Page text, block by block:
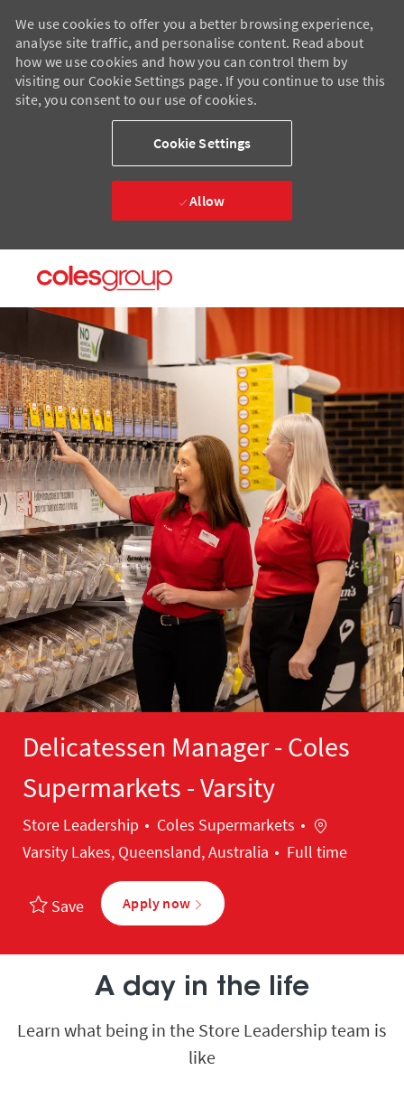
We use cookies to offer you a better browsing experience,
analyse site traffic, and personalise content. Read about
how we use cookies and how you can control them by
visiting our Cookie Settings page. If you continue to use this
site, you consent to our use of cookies.
Cookie Settings
Allow
Delicatessen Manager - Coles
Supermarkets - Varsity
Category
Store Leadership Coles Supermarkets
Location
Varsity Lakes, Queensland, Australia
Full time
Save Apply now
A day in the life
Learn what being in the Store Leadership team is
like